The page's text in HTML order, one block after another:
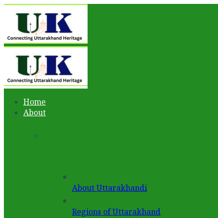
Home
About
About Uttarakhandi
Regions of Uttarakhand